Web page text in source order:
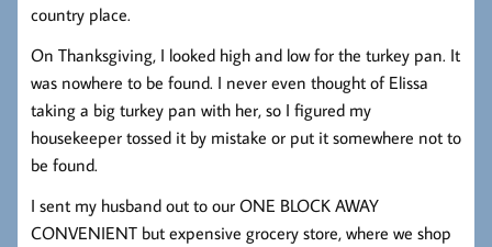
country place.
On Thanksgiving, I looked high and low for the turkey pan. It
was nowhere to be found. I never even thought of Elissa
taking a big turkey pan with her, so I figured my
housekeeper tossed it by mistake or put it somewhere not to
be found.
I sent my husband out to our ONE BLOCK AWAY
CONVENIENT but expensive grocery store, where we shop